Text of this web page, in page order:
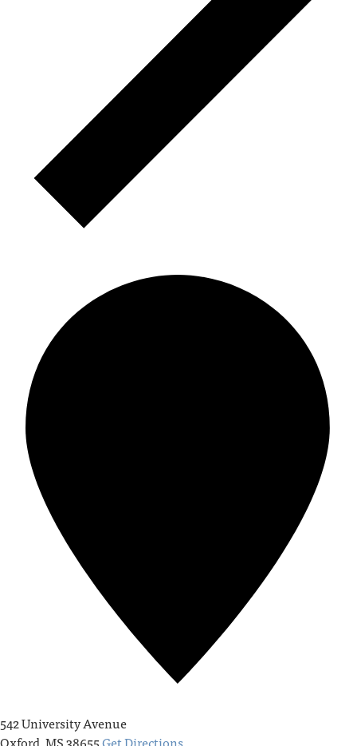
542 University Avenue
Oxford MS38655Get Directions